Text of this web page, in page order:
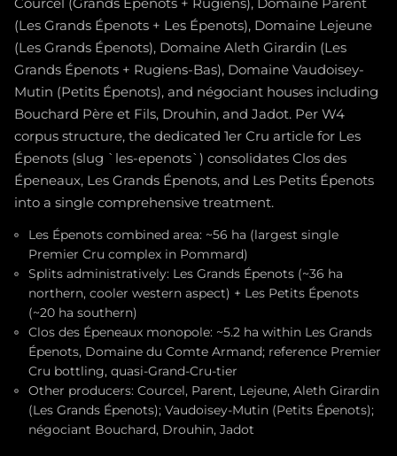
Courcel (Grands Épenots + Rugiens), Domaine Parent
(Les Grands Épenots + Les Épenots), Domaine Lejeune
(Les Grands Épenots), Domaine Aleth Girardin (Les
Grands Épenots + Rugiens-Bas), Domaine Vaudoisey-
Mutin (Petits Épenots), and négociant houses including
Bouchard Père et Fils, Drouhin, and Jadot. Per W4
corpus structure, the dedicated 1er Cru article for Les
Épenots (slug `les-epenots`) consolidates Clos des
Épeneaux, Les Grands Épenots, and Les Petits Épenots
into a single comprehensive treatment.
Les Épenots combined area: ~56 ha (largest single
Premier Cru complex in Pommard)
Splits administratively: Les Grands Épenots (~36 ha
northern, cooler western aspect) + Les Petits Épenots
(~20 ha southern)
Clos des Épeneaux monopole: ~5.2 ha within Les Grands
Épenots, Domaine du Comte Armand; reference Premier
Cru bottling, quasi-Grand-Cru-tier
Other producers: Courcel, Parent, Lejeune, Aleth Girardin
(Les Grands Épenots); Vaudoisey-Mutin (Petits Épenots);
négociant Bouchard, Drouhin, Jadot